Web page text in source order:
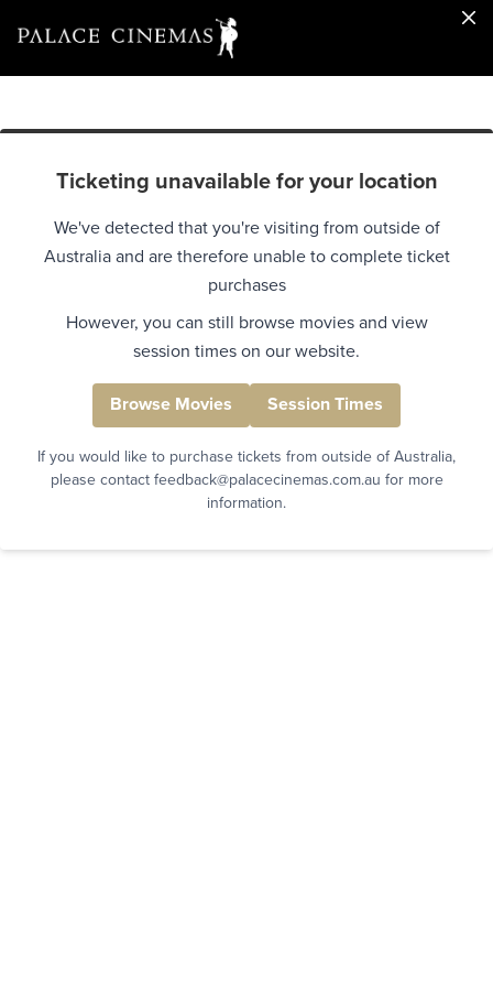
Ticketing unavailable for your location
We've detected that you're visiting from outside of
Australia and are therefore unable to complete ticket
purchases
However, you can still browse movies and view
session times on our website.
Browse Movies Session Times
If you would like to purchase tickets from outside of Australia,
please contact feedback@palacecinemas.com.au for more
information.